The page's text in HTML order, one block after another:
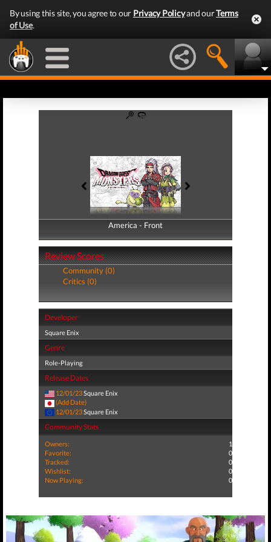
By using this site, you agree to our Privacy Policyand ourTerms
of Use.
America - Front
America - Back
Review Scores
Community (0)
Critics (0)
Developer
Square Enix
Genre
Role-Playing
Release Dates
12/01/23Square Enix
(Add Date)
12/01/23Square Enix
Community Stats
Owners:
1
Favorite:
0
Tracked:
0
Wishlist:
0
Now Playing:
0